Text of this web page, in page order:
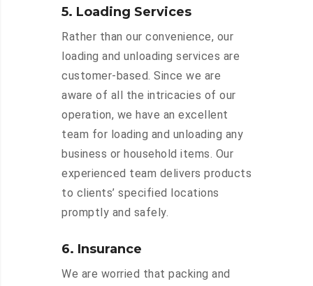
5. Loading Services
Rather than our convenience, our
loading and unloading services are
customer-based. Since we are
aware of all the intricacies of our
operation, we have an excellent
team for loading and unloading any
business or household items. Our
experienced team delivers products
to clients’ specified locations
promptly and safely.
6. Insurance
We are worried that packing and